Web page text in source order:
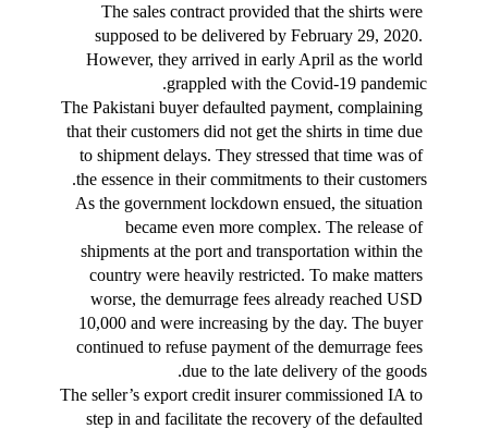
The sales contract provided that the shirts were
supposed to be delivered by February 29, 2020.
However, they arrived in early April as the world
grappled with the Covid-19 pandemic.
The Pakistani buyer defaulted payment, complaining
that their customers did not get the shirts in time due
to shipment delays. They stressed that time was of
the essence in their commitments to their customers.
As the government lockdown ensued, the situation
became even more complex. The release of
shipments at the port and transportation within the
country were heavily restricted. To make matters
worse, the demurrage fees already reached USD
10,000 and were increasing by the day. The buyer
continued to refuse payment of the demurrage fees
due to the late delivery of the goods.
The seller’s export credit insurer commissioned IA to
step in and facilitate the recovery of the defaulted